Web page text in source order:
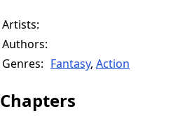
Artists:
Authors:
Genres: Fantasy, Action
Chapters